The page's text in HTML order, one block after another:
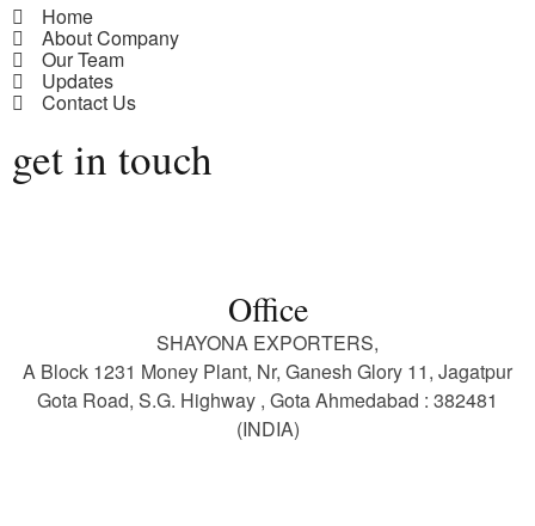
Home
About Company
Our Team
Updates
Contact Us
get in touch
Office
SHAYONA EXPORTERS,
A Block 1231 Money Plant, Nr, Ganesh Glory 11, Jagatpur
Gota Road, S.G. Highway , Gota Ahmedabad : 382481
(INDIA)